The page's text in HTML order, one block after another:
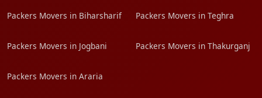
Packers Movers in Biharsharif Packers Movers in Teghra
Packers Movers in Jogbani Packers Movers in Thakurganj
Packers Movers in Araria